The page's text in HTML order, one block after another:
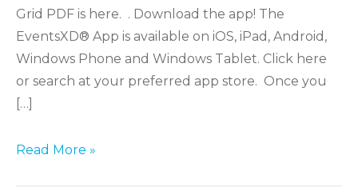
Grid PDF is here. . Download the app! The
EventsXD® App is available on iOS, iPad, Android,
Windows Phone and Windows Tablet. Click here
or search at your preferred app store. Once you
[…]
Read More »